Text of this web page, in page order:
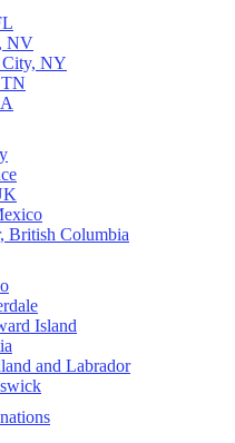
NV
NY
British Columbia
Island
and Labrador